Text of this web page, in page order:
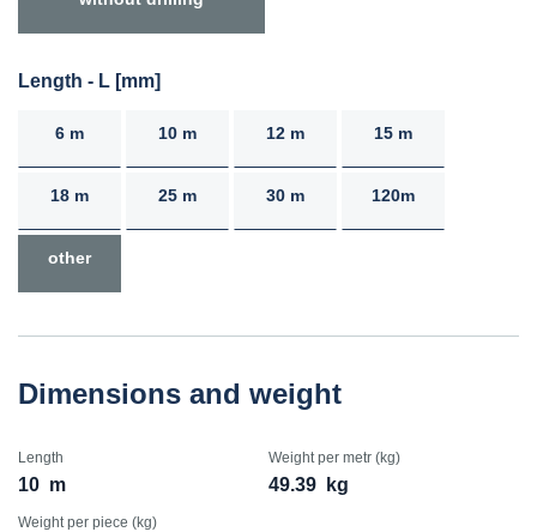
Length - L [mm]
6 m 10 m 12 m 15 m
18 m 25 m 30 m 120m
other
Dimensions and weight
Length
10 m
Weight per metr (kg)
49.39 kg
Weight per piece (kg)